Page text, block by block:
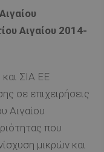
Αιγαίου 2014-
ΣΙΑ ΕΕ
σε επιχειρήσεις
Αιγαίου
που
μικρών και